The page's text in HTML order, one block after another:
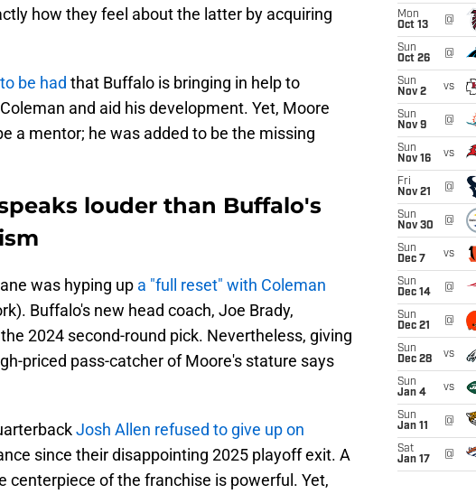
how they feel about the latter by acquiring
be had that Buffalo is bringing in help to
and aid his development. Yet, Moore
a mentor; he was added to be the missing
louder than Buffalo's
was hyping up a "full reset" with Coleman
Buffalo's new head coach, Joe Brady,
2024 second-round pick. Nevertheless, giving
priced pass-catcher of Moore's stature says
Josh Allen refused to give up on
since their disappointing 2025 playoff exit. A
centerpiece of the franchise is powerful. Yet,
Mon
Oct 13
@
Sun
Oct 26
@
Sun
Nov 2
vs
Sun
Nov 9
@
Sun
Nov 16
vs
Fri
Nov 21
@
Sun
Nov 30
@
Sun
Dec 7
vs
Sun
Dec 14
@
Sun
Dec 21
@
Sun
Dec 28
vs
Sun
Jan 4
vs
Sun
Jan 11
@
Sat
Jan 17
@